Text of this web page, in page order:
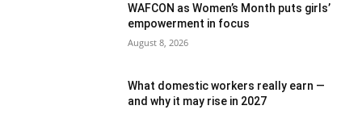
WAFCON as Women’s Month puts girls’
empowerment in focus
August 8, 2026
What domestic workers really earn —
and why it may rise in 2027